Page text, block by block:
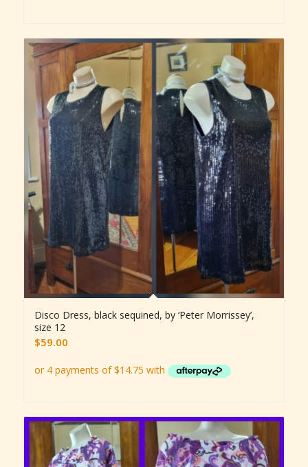
Disco Dress, black sequined, by ‘Peter Morrissey’,
size 12
$59.00